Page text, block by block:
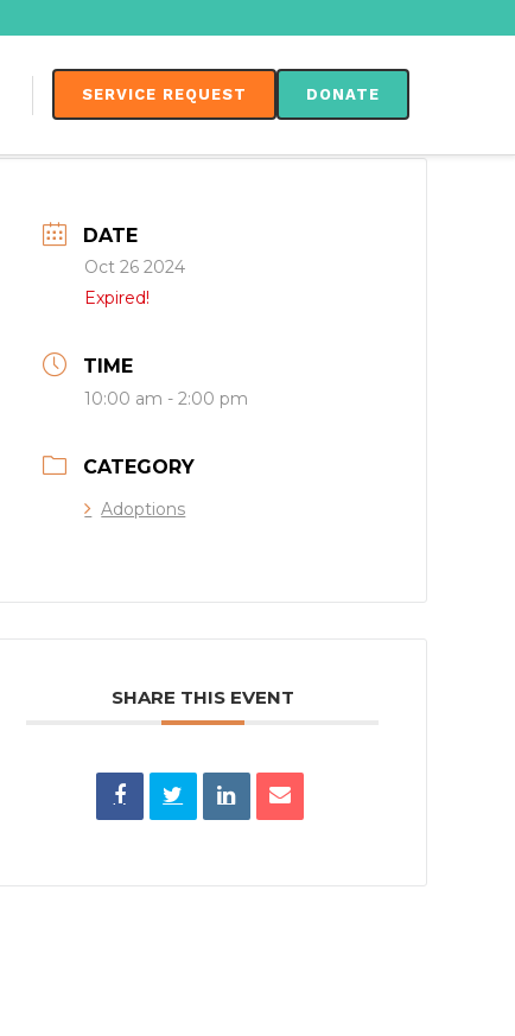
SERVICE REQUEST DONATE
DATE
Oct 26 2024
Expired!
TIME
10:00 am - 2:00 pm
CATEGORY
Adoptions
SHARE THIS EVENT